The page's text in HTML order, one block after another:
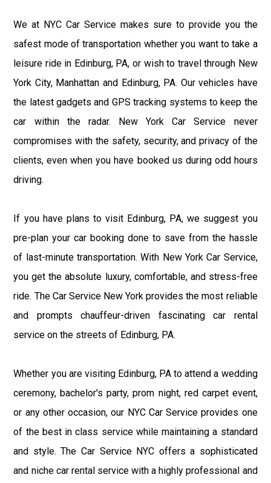
We at NYC Car Service makes sure to provide you the
safest mode of transportation whether you want to take a
leisure ride in Edinburg, PA, or wish to travel through New
York City, Manhattan and Edinburg, PA. Our vehicles have
the latest gadgets and GPS tracking systems to keep the
car within the radar. New York Car Service never
compromises with the safety, security, and privacy of the
clients, even when you have booked us during odd hours
driving.
If you have plans to visit Edinburg, PA, we suggest you
pre-plan your car booking done to save from the hassle
of last-minute transportation. With New York Car Service,
you get the absolute luxury, comfortable, and stress-free
ride. The Car Service New York provides the most reliable
and prompts chauffeur-driven fascinating car rental
service on the streets of Edinburg, PA.
Whether you are visiting Edinburg, PA to attend a wedding
ceremony, bachelor's party, prom night, red carpet event,
or any other occasion, our NYC Car Service provides one
of the best in class service while maintaining a standard
and style. The Car Service NYC offers a sophisticated
and niche car rental service with a highly professional and